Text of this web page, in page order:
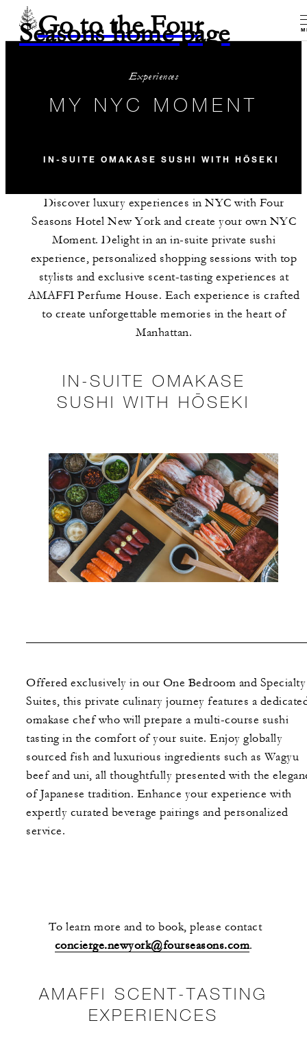
Go to the Four
Seasons home page
Experiences
MY NYC MOMENT
IN-SUITE OMAKASE SUSHI WITH HŌSEKI
Discover luxury experiences in NYC with Four
Seasons Hotel New York and create your own NYC
Moment. Delight in an in-suite private sushi
experience, personalized shopping sessions with top
stylists and exclusive scent-tasting experiences at
AMAFFI Perfume House. Each experience is crafted
to create unforgettable memories in the heart of
Manhattan.
IN-SUITE OMAKASE
SUSHI WITH HŌSEKI
Offered exclusively in our One Bedroom and Specialty
Suites, this private culinary journey features a
omakase chef who will prepare a multi-course sushi
tasting in the comfort of your suite. Enjoy globally
sourced fish and luxurious ingredients such as Wagyu
beef and uni, all thoughtfully presented with the
of Japanese tradition. Enhance your experience with
expertly curated beverage pairings and personalized
service.
To learn more and to book, please contact
concierge.newyork@fourseasons.com.
AMAFFI SCENT-TASTING
EXPERIENCES